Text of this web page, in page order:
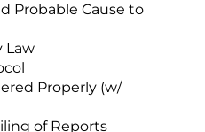
Probable Cause to
Law
Properly (w/
of Reports